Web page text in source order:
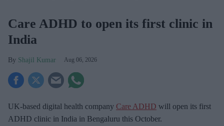
Care ADHD to open its first clinic in
India
Shajil Kumar Aug 06, 2026
UK-based digital health company Care ADHD will open its first
ADHD clinic in India in Bengaluru this October.